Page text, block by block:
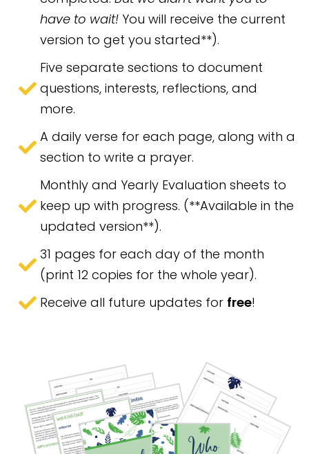
have to wait!You will receive the current
version to get you started**).
Five separate sections to document
questions, interests, reflections, and
more.
A daily verse for each page, along with a
section to write a prayer.
Monthly and Yearly Evaluation sheets to
keep up with progress. (**Available in the
updated version**).
31 pages for each day of the month
(print 12 copies for the whole year).
Receive all future updates for free!